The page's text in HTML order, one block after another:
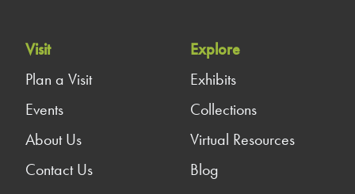
Visit
Plan a Visit
Events
About Us
Contact Us
Explore
Exhibits
Collections
Virtual Resources
Blog